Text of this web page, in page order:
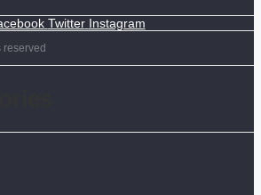
Twitter Instagram
reserved